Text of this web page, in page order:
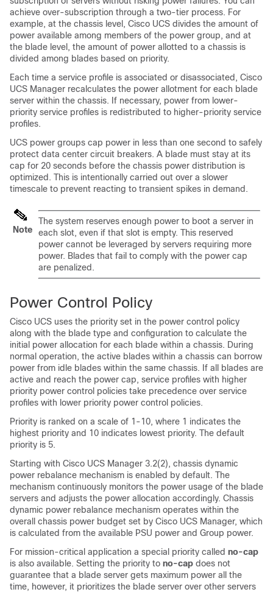
achieve over-subscription through a two-tier process. For
example, at the chassis level, Cisco UCS divides the amount of
power available among members of the power group, and at
the blade level, the amount of power allotted to a chassis is
divided among blades based on priority.
Each time a service profile is associated or disassociated, Cisco
UCS Manager recalculates the power allotment for each blade
server within the chassis. If necessary, power from lower-
priority service profiles is redistributed to higher-priority service
profiles.
UCS power groups cap power in less than one second to safely
protect data center circuit breakers. A blade must stay at its
cap for 20 seconds before the chassis power distribution is
optimized. This is intentionally carried out over a slower
timescale to prevent reacting to transient spikes in demand.
Note
The system reserves enough power to boot a server in
each slot, even if that slot is empty. This reserved
power cannot be leveraged by servers requiring more
power. Blades that fail to comply with the power cap
are penalized.
Power Control Policy
Cisco UCS uses the priority set in the power control policy
along with the blade type and configuration to calculate the
initial power allocation for each blade within a chassis. During
normal operation, the active blades within a chassis can borrow
power from idle blades within the same chassis. If all blades are
active and reach the power cap, service profiles with higher
priority power control policies take precedence over service
profiles with lower priority power control policies.
Priority is ranked on a scale of 1-10, where 1 indicates the
highest priority and 10 indicates lowest priority. The default
priority is 5.
Starting with Cisco UCS Manager 3.2(2), chassis dynamic
power rebalance mechanism is enabled by default. The
mechanism continuously monitors the power usage of the blade
servers and adjusts the power allocation accordingly. Chassis
dynamic power rebalance mechanism operates within the
overall chassis power budget set by Cisco UCS Manager, which
is calculated from the available PSU power and Group power.
For mission-critical application a special priority called no-cap
is also available. Setting the priority to no-cap does not
guarantee that a blade server gets maximum power all the
time, however, it prioritizes the blade server over other servers